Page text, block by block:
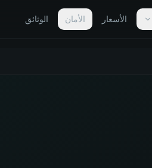
الأسعار الأمان الوثائق